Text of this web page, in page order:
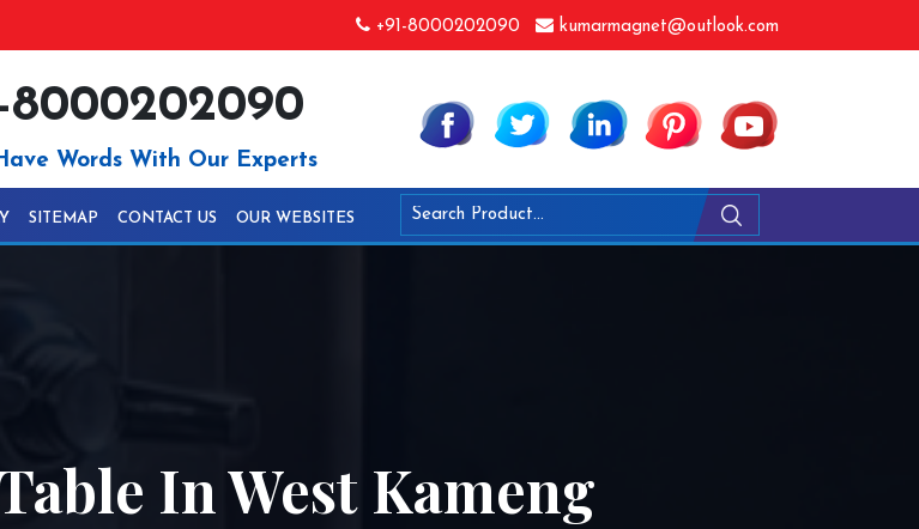
+91-8000202090 kumarmagnet@outlook.com
8000202090
Words With Our Experts
SITEMAP CONTACT US OUR WEBSITES
In West Kameng